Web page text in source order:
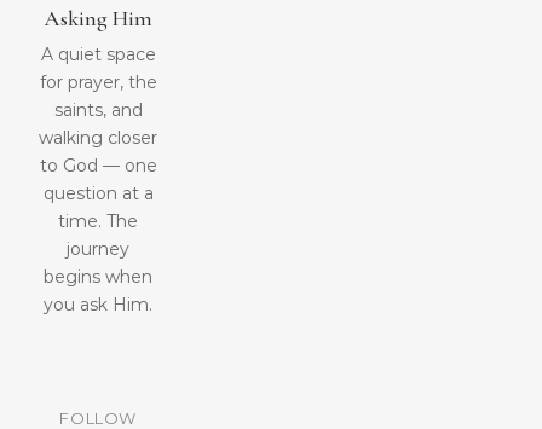
Asking Him
A quiet space
for prayer, the
saints, and
walking closer
to God — one
question at a
time. The
journey
begins when
you ask Him.
FOLLOW